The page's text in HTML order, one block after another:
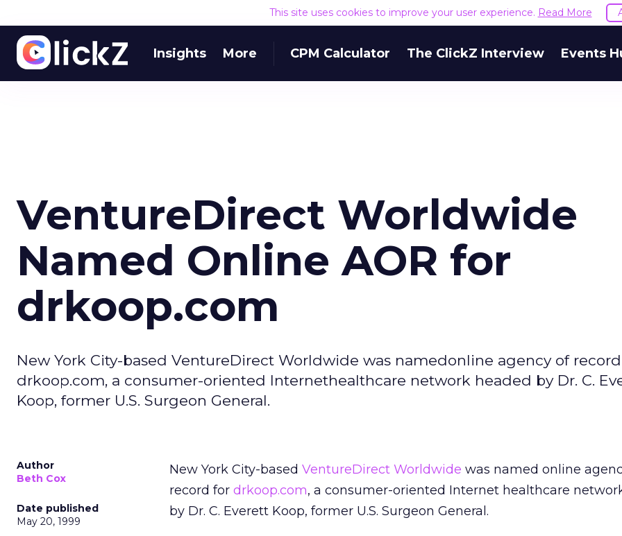
This site uses cookies to improve your user experience. Read More
Insights More CPM Calculator The ClickZ Interview Events
VentureDirect Worldwide
Named Online AOR for
drkoop.com
New York City-based VentureDirect Worldwide was namedonline agency of
drkoop.com, a consumer-oriented Internethealthcare network headed by Dr. C.
Koop, former U.S. Surgeon General.
Author
Beth Cox
Date published
May 20, 1999
New York City-based VentureDirect Worldwide was named online
record for drkoop.com, a consumer-oriented Internet healthcare
by Dr. C. Everett Koop, former U.S. Surgeon General.